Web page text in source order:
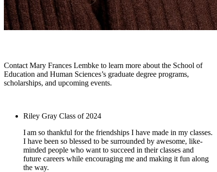
Contact Mary Frances Lembke to learn more about the School of
Education and Human Sciences’s graduate degree programs,
scholarships, and upcoming events.
Riley Gray Class of 2024
I am so thankful for the friendships I have made in my classes.
I have been so blessed to be surrounded by awesome, like-
minded people who want to succeed in their classes and
future careers while encouraging me and making it fun along
the way.